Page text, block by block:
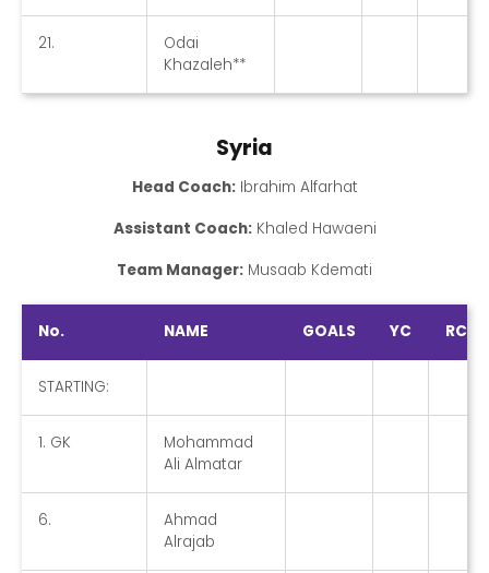
21.
Odai
Khazaleh**
Syria
Head Coach:Ibrahim Alfarhat
Assistant Coach:Khaled Hawaeni
Team Manager: Musaab Kdemati
No. NAME GOALS YC RC
STARTING:
1. GK
Mohammad
Ali Almatar
6.
Ahmad
Alrajab